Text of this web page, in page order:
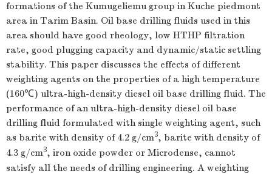
formations of the Kumugeliemu group in Kuche piedmont
area in Tarim Basin. Oil base drilling fluids used in this
area should have good rheology, low HTHP filtration
rate, good plugging capacity and dynamic/static settling
stability. This paper discusses the effects of different
weighting agents on the properties of a high temperature
(160℃) ultra-high-density diesel oil base drilling fluid. The
performance of an ultra-high-density diesel oil base
drilling fluid formulated with single weighting agent, such
as barite with density of 4.2 g/cm3, barite with density of
4.3 g/cm3, iron oxide powder or Microdense, cannot
satisfy all the needs of drilling engineering. A weighting